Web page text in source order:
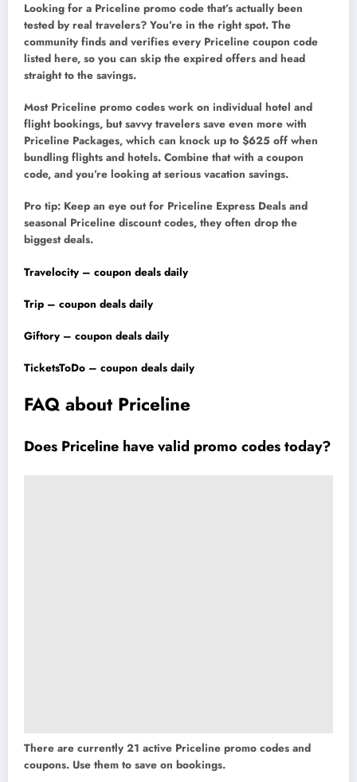
Looking for a Priceline promo code that’s actually been
tested by real travelers? You’re in the right spot. The
community finds and verifies every Priceline coupon code
listed here, so you can skip the expired offers and head
straight to the savings.
Most Priceline promo codes work on individual hotel and
flight bookings, but savvy travelers save even more with
Priceline Packages, which can knock up to $625 off when
bundling flights and hotels. Combine that with a coupon
code, and you’re looking at serious vacation savings.
Pro tip: Keep an eye out for Priceline Express Deals and
seasonal Priceline discount codes, they often drop the
biggest deals.
Travelocity – coupon deals daily
Trip – coupon deals daily
Giftory – coupon deals daily
TicketsToDo – coupon deals daily
FAQ about Priceline
Does Priceline have valid promo codes today?
There are currently 21 active Priceline promo codes and
coupons. Use them to save on bookings.